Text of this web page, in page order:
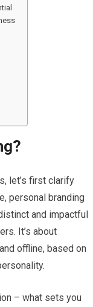
let’s first clarify
personal branding
and impactful
It’s about
offline, based on
– what sets you